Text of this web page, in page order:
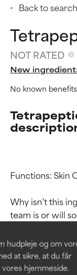
hudpleje og om
at sikre, at du får
hjemmeside.
Back to search
NOT RATED
New
No known benefits
Functions: Skin
Why isn’t this
team is or will
through
studies require
provide the
This ingredient
for
for